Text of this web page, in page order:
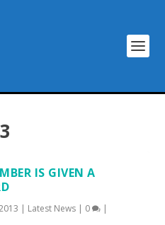
IS GIVEN A
| Latest News | 0 |